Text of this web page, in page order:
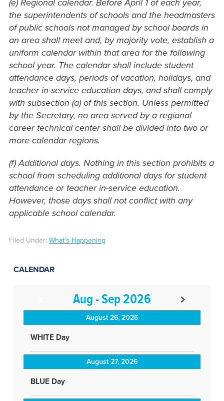
(e) Regional calendar. Before April 1 of each year,
the superintendents of schools and the headmasters
of public schools not managed by school boards in
an area shall meet and, by majority vote, establish a
uniform calendar within that area for the following
school year. The calendar shall include student
attendance days, periods of vacation, holidays, and
teacher in-service education days, and shall comply
with subsection (a) of this section. Unless permitted
by the Secretary, no area served by a regional
career technical center shall be divided into two or
more calendar regions.
(f) Additional days. Nothing in this section prohibits a
school from scheduling additional days for student
attendance or teacher in-service education.
However, those days shall not conflict with any
applicable school calendar.
Filed Under: What's Happening
CALENDAR
Aug - Sep 2026
August 26, 2026
WHITE Day
August 27, 2026
BLUE Day